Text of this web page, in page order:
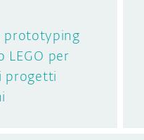
prototyping
LEGO per
progetti